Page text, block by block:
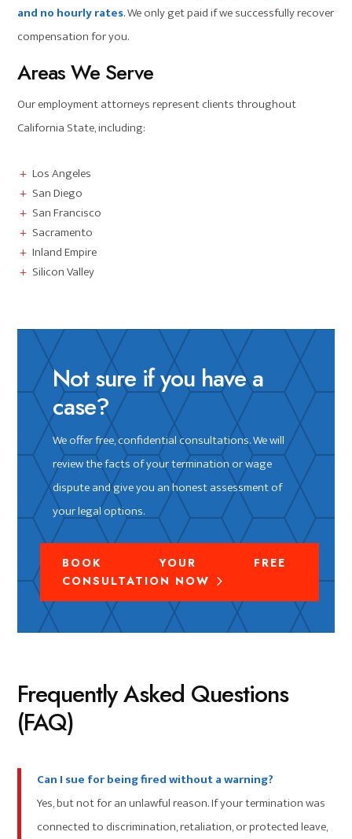
and no hourly rates. We only get paid if we successfully recover
compensation for you.
Areas We Serve
Our employment attorneys represent clients throughout
California State, including:
L Los Angeles
L San Diego
L San Francisco
L Sacramento
L Inland Empire
L Silicon Valley
Not sure if you have a
case?
We offer free, confidential consultations. We will
review the facts of your termination or wage
dispute and give you an honest assessment of
your legal options.
BOOK YOUR FREE
CONSULTATION NOW
Frequently Asked Questions
(FAQ)
Can I sue for being fired without a warning?
Yes, but not for an unlawful reason. If your termination was
connected to discrimination, retaliation, or protected leave,